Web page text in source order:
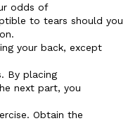
odds of
to tears should you
your back, except
By placing
next part, you
Obtain the